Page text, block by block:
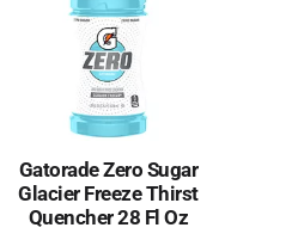
Gatorade Zero Sugar
Glacier Freeze Thirst
Quencher 28 Fl Oz